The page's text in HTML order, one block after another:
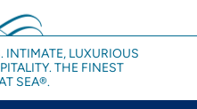
INTIMATE, LUXURIOUS
THE FINEST
SEA®.